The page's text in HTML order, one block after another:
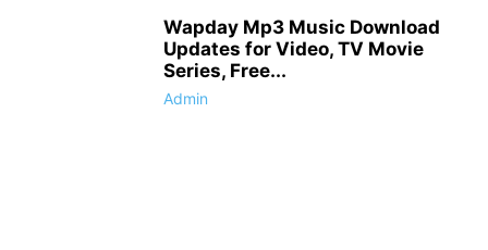
Wapday Mp3 Music Download
Updates for Video, TV Movie
Series, Free...
Admin